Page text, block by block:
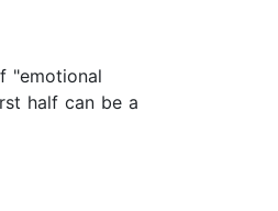
"emotional
half can be a